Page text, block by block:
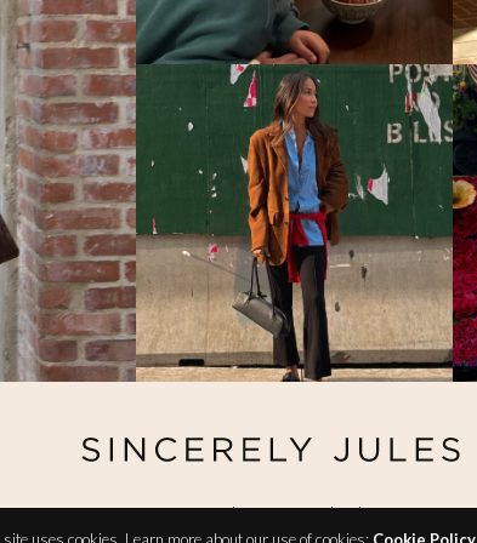
@ Copyright 2026 Sincerely Jules